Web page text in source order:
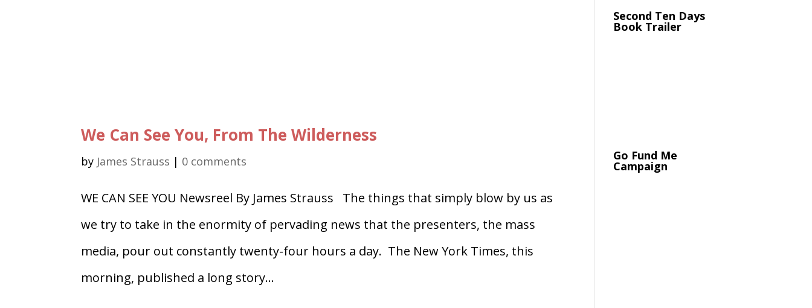
We Can See You, From The Wilderness
by James Strauss | 0 comments
WE CAN SEE YOU Newsreel By James Strauss The things that simply blow by us as
we try to take in the enormity of pervading news that the presenters, the mass
media, pour out constantly twenty-four hours a day. The New York Times, this
morning, published a long story...
Second Ten Days
Book Trailer
Go Fund Me
Campaign